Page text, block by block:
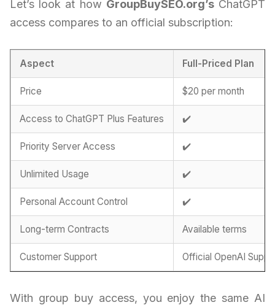
Let’s look at how GroupBuySEO.org’sChatGPT
access compares to an official subscription:
Aspect Full-Priced Plan
Price $20 per month
Access to ChatGPT Plus Features ✔️
Priority Server Access ✔️
Unlimited Usage ✔️
Personal Account Control ✔️
Long-term Contracts Available terms
Customer Support Official OpenAI
With group buy access, you enjoy the same AI